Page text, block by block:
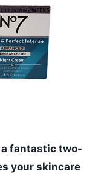
fantastic two-
your skincare